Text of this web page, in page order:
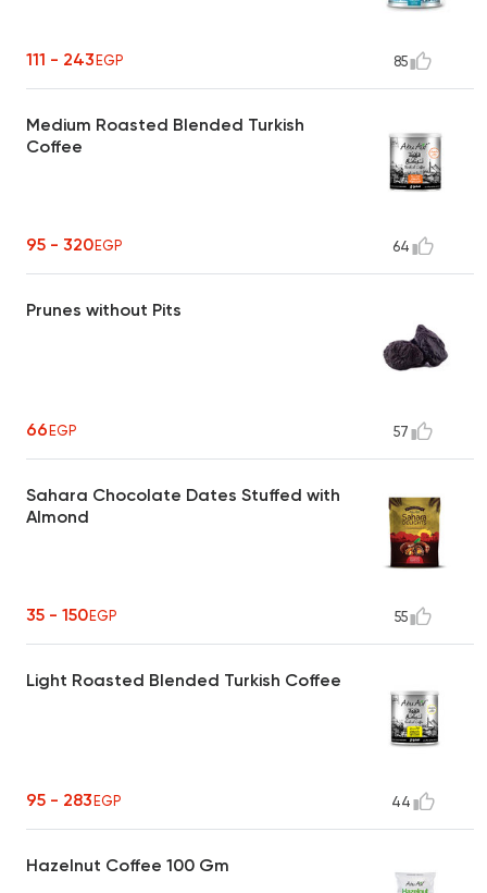
111 - 243EGP 85
Medium Roasted Blended Turkish
Coffee
95 - 320EGP 64
Prunes without Pits
66EGP 57
Sahara Chocolate Dates Stuffed with
Almond
35 - 150EGP 55
Light Roasted Blended Turkish Coffee
95 - 283EGP 44
Hazelnut Coffee 100 Gm